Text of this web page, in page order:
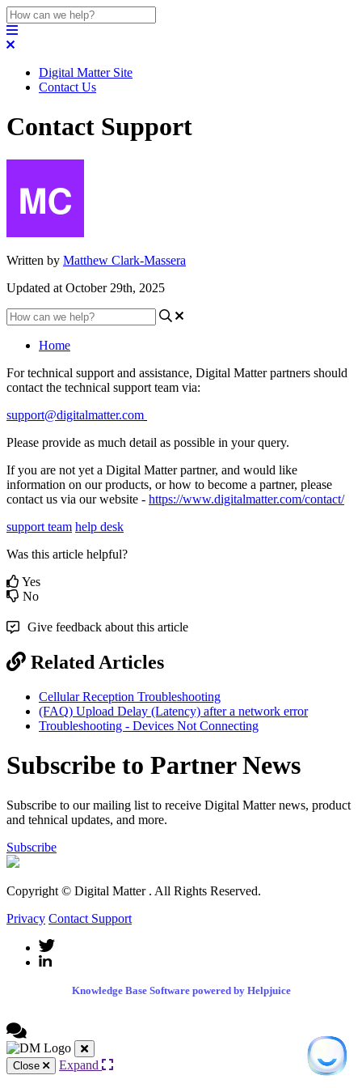
Digital Matter Site
Contact Us
Contact Support
Written by Matthew Clark-Massera
Updated at October 29th, 2025
Home
For technical support and assistance, Digital Matter partners should
contact the technical support team via:
support@digitalmatter.com
Please provide as much detail as possible in your query.
If you are not yet a Digital Matter partner, and would like
information on our products, or how to become a partner, please
contact us via our website - https://www.digitalmatter.com/contact/
support team help desk
Was this article helpful?
Yes
No
Give feedback about this article
Related Articles
Cellular Reception Troubleshooting
(FAQ) Upload Delay (Latency) after a network error
Troubleshooting - Devices Not Connecting
Subscribe to Partner News
Subscribe to our mailing list to receive Digital Matter news, product
and tehnical updates, and more.
Subscribe
Copyright © Digital Matter . All Rights Reserved.
Privacy Contact Support
Knowledge Base Software powered by Helpjuice
Close Expand